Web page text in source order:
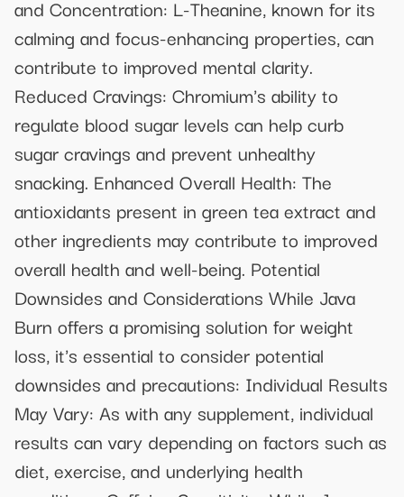
and Concentration: L-Theanine, known for its
calming and focus-enhancing properties, can
contribute to improved mental clarity.
Reduced Cravings: Chromium's ability to
regulate blood sugar levels can help curb
sugar cravings and prevent unhealthy
snacking. Enhanced Overall Health: The
antioxidants present in green tea extract and
other ingredients may contribute to improved
overall health and well-being. Potential
Downsides and Considerations While Java
Burn offers a promising solution for weight
loss, it's essential to consider potential
downsides and precautions: Individual Results
May Vary: As with any supplement, individual
results can vary depending on factors such as
diet, exercise, and underlying health